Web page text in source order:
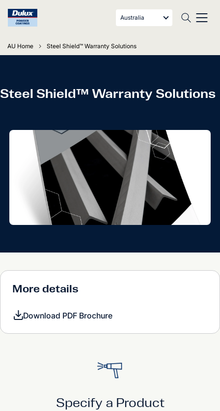
Australia
AU Home Steel Shield™ Warranty Solutions
Steel Shield™ Warranty Solutions
More details
Download PDF Brochure
Specify a Product